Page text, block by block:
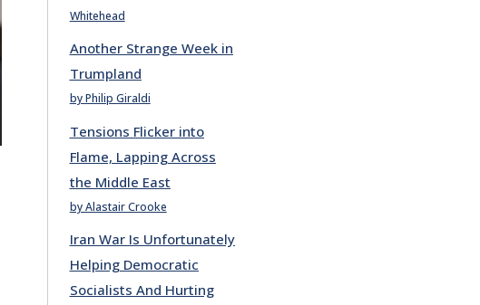
Whitehead
Another Strange Week in
Trumpland
by Philip Giraldi
Tensions Flicker into
Flame, Lapping Across
the Middle East
by Alastair Crooke
Iran War Is Unfortunately
Helping Democratic
Socialists And Hurting